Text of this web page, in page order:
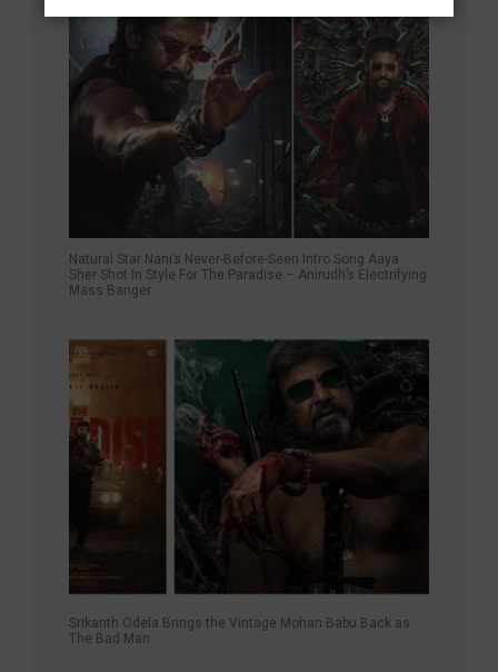
Natural Star Nani’s Never-Before-Seen Intro Song Aaya
Sher Shot In Style For The Paradise – Anirudh’s Electrifying
Mass Banger
Srikanth Odela Brings the Vintage Mohan Babu Back as
The Bad Man